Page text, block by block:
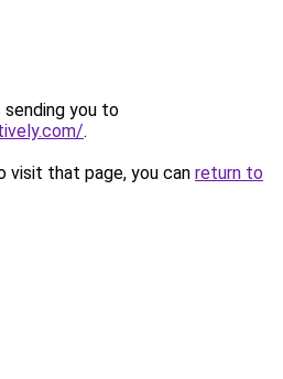
sending you to
.
visit that page, you can return to